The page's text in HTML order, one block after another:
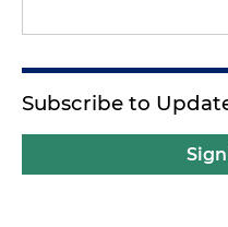
Subscribe to